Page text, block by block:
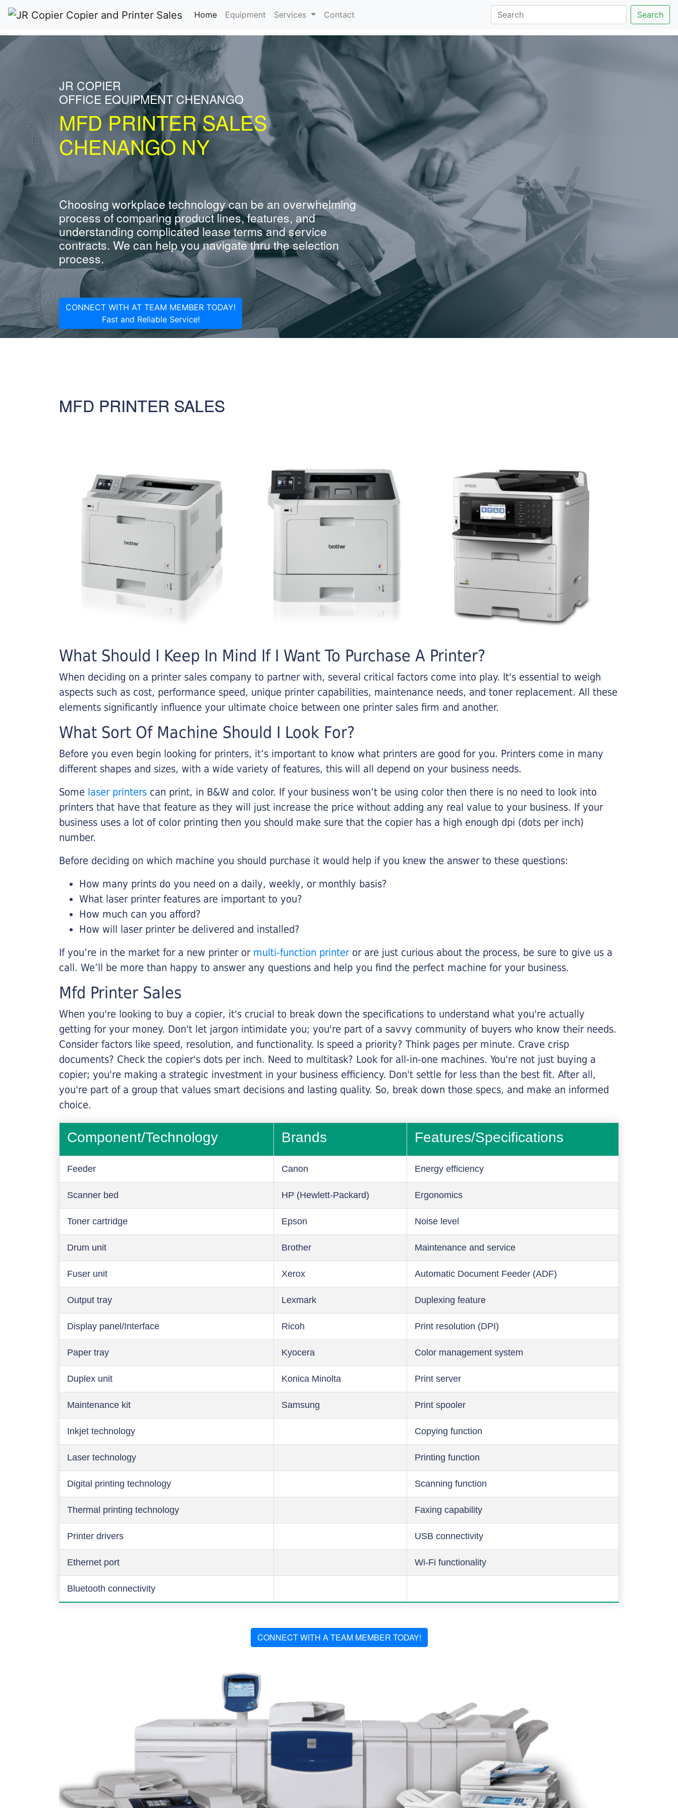
Home(current)
Equipment Services Contact Search
JR COPIER
OFFICE EQUIPMENT CHENANGO
MFD PRINTER SALES
CHENANGO NY
Choosing workplace technology can be an overwhelming
process of comparing product lines, features, and
understanding complicated lease terms and service
contracts. We can help you navigate thru the selection
process.
CONNECT WITH AT TEAM MEMBER TODAY!
Fast and Reliable Service!
MFD PRINTER SALES
What Should I Keep In Mind If I Want To Purchase A Printer?
When deciding on a printer sales company to partner with, several critical factors come into play. It's essential to weigh
aspects such as cost, performance speed, unique printer capabilities, maintenance needs, and toner replacement. All these
elements significantly influence your ultimate choice between one printer sales firm and another.
What Sort Of Machine Should I Look For?
Before you even begin looking for printers, it’s important to know what printers are good for you. Printers come in many
different shapes and sizes, with a wide variety of features, this will all depend on your business needs.
Some laser printers can print, in B&W and color. If your business won’t be using color then there is no need to look into
printers that have that feature as they will just increase the price without adding any real value to your business. If your
business uses a lot of color printing then you should make sure that the copier has a high enough dpi (dots per inch)
number.
Before deciding on which machine you should purchase it would help if you knew the answer to these questions:
How many prints do you need on a daily, weekly, or monthly basis?
What laser printer features are important to you?
How much can you afford?
How will laser printer be delivered and installed?
If you’re in the market for a new printer or multi-function printeror are just curious about the process, be sure to give us a
call. We’ll be more than happy to answer any questions and help you find the perfect machine for your business.
Mfd Printer Sales
When you're looking to buy a copier, it's crucial to break down the specifications to understand what you're actually
getting for your money. Don't let jargon intimidate you; you're part of a savvy community of buyers who know their needs.
Consider factors like speed, resolution, and functionality. Is speed a priority? Think pages per minute. Crave crisp
documents? Check the copier's dots per inch. Need to multitask? Look for all-in-one machines. You're not just buying a
copier; you're making a strategic investment in your business efficiency. Don't settle for less than the best fit. After all,
you're part of a group that values smart decisions and lasting quality. So, break down those specs, and make an informed
choice.
Component/Technology Brands Features/Specifications
Feeder Canon Energy efficiency
Scanner bed HP (Hewlett-Packard) Ergonomics
Toner cartridge Epson Noise level
Drum unit Brother Maintenance and service
Fuser unit Xerox Automatic Document Feeder (ADF)
Output tray Lexmark Duplexing feature
Display panel/Interface Ricoh Print resolution (DPI)
Paper tray Kyocera Color management system
Duplex unit Konica Minolta Print server
Maintenance kit Samsung Print spooler
Inkjet technology Copying function
Laser technology Printing function
Digital printing technology Scanning function
Thermal printing technology Faxing capability
Printer drivers USB connectivity
Ethernet port Wi-Fi functionality
Bluetooth connectivity
CONNECT WITH A TEAM MEMBER TODAY!